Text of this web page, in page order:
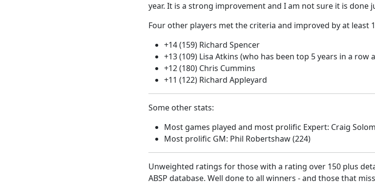
year. It is a strong improvement and I am not sure it is done
Four other players met the criteria and improved by at least
+14 (159) Richard Spencer
+13 (109) Lisa Atkins (who has been top 5 years in a
+12 (180) Chris Cummins
+11 (122) Richard Appleyard
Some other stats:
Most games played and most prolific Expert: Craig
Most prolific GM: Phil Robertshaw (224)
Unweighted ratings for those with a rating over 150 plus
ABSP database. Well done to all winners - and those that